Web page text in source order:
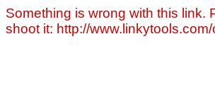
Something is wrong with this link.
shoot it: http://